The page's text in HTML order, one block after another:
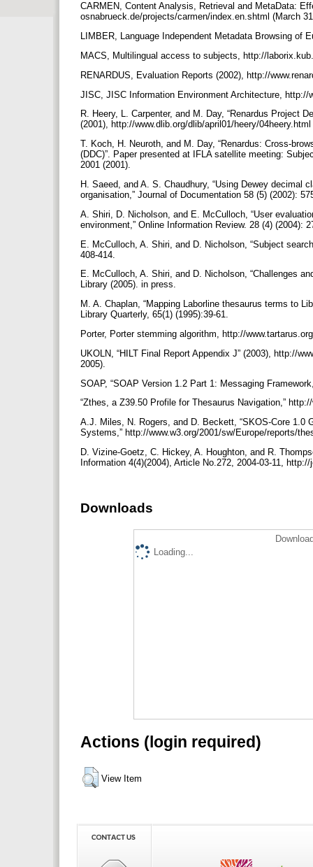
CARMEN, Content Analysis, Retrieval and MetaData:
osnabrueck.de/projects/carmen/index.en.shtml (March
LIMBER, Language Independent Metadata Browsing of
MACS, Multilingual access to subjects, http://
RENARDUS, Evaluation Reports (2002), http://
JISC, JISC Information Environment Architecture,
R. Heery, L. Carpenter, and M. Day, “Renardus Project
(2001), http://www.dlib.org/dlib/april01/heery/
T. Koch, H. Neuroth, and M. Day, “Renardus: Cross-
(DDC)”. Paper presented at IFLA satellite meeting:
2001 (2001).
H. Saeed, and A. S. Chaudhury, “Using Dewey decimal
organisation,” Journal of Documentation 58 (5) (2002):
A. Shiri, D. Nicholson, and E. McCulloch, “User
environment,” Online Information Review. 28 (4) (2004):
E. McCulloch, A. Shiri, and D. Nicholson, “Subject
408-414.
E. McCulloch, A. Shiri, and D. Nicholson, “Challenges
Library (2005). in press.
M. A. Chaplan, “Mapping Laborline thesaurus terms to
Library Quarterly, 65(1) (1995):39-61.
Porter, Porter stemming algorithm, http://
UKOLN, “HILT Final Report Appendix J” (2003), http://
2005).
SOAP, “SOAP Version 1.2 Part 1: Messaging
“Zthes, a Z39.50 Profile for Thesaurus Navigation,”
A.J. Miles, N. Rogers, and D. Beckett, “SKOS-Core 1.0
Systems,” http://www.w3.org/2001/sw/Europe/reports/
D. Vizine-Goetz, C. Hickey, A. Houghton, and R.
Information 4(4)(2004), Article No.272, 2004-03-11,
Downloads
Loading...
Actions (login required)
View Item